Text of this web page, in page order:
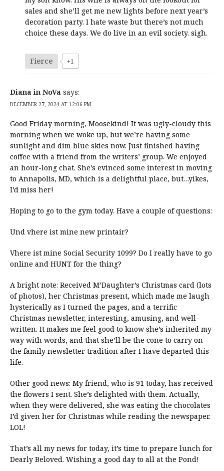
sales and she’ll get me new lights before next year’s
decoration party. I hate waste but there’s not much
choice these days. We do live in an evil society. sigh.
Fierce +1
Diana in NoVa says:
DECEMBER 27, 2024 AT 12:06 PM
Good Friday morning, Moosekind! It was ugly-cloudy this
morning when we woke up, but we’re having some
sunlight and dim blue skies now. Just finished having
coffee with a friend from the writers’ group. We enjoyed
an hour-long chat. She’s evinced some interest in moving
to Annapolis, MD, which is a delightful place, but…yikes,
I’d miss her!
Hoping to go to the gym today. Have a couple of questions:
Und vhere ist mine new printair?
Vhere ist mine Social Security 1099? Do I really have to go
online and HUNT for the thing?
A bright note: Received M’Daughter’s Christmas card (lots
of photos), her Christmas present, which made me laugh
hysterically as I turned the pages, and a terrific
Christmas newsletter, interesting, amusing, and well-
written. It makes me feel good to know she’s inherited my
way with words, and that she’ll be the cone to carry on
the family newsletter tradition after I have departed this
life.
Other good news: My friend, who is 91 today, has received
the flowers I sent. She’s delighted with them. Actually,
when they were delivered, she was eating the chocolates
I’d given her for Christmas while reading the newspaper.
LOL!
That’s all my news for today, it’s time to prepare lunch for
Dearly Beloved. Wishing a good day to all at the Pond!